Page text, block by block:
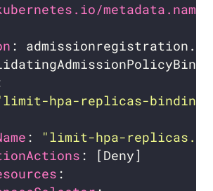
metadata.name
hpa-replicas-
:
"limit-hpa-